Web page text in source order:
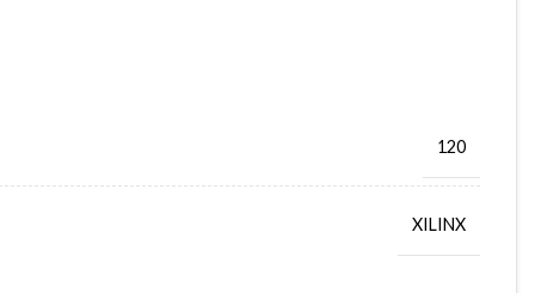
120
XILINX